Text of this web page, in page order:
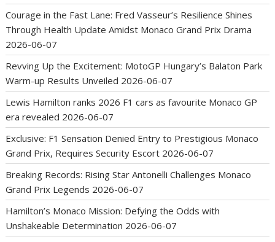
Courage in the Fast Lane: Fred Vasseur’s Resilience Shines
Through Health Update Amidst Monaco Grand Prix Drama
2026-06-07
Revving Up the Excitement: MotoGP Hungary’s Balaton Park
Warm-up Results Unveiled 2026-06-07
Lewis Hamilton ranks 2026 F1 cars as favourite Monaco GP
era revealed 2026-06-07
Exclusive: F1 Sensation Denied Entry to Prestigious Monaco
Grand Prix, Requires Security Escort 2026-06-07
Breaking Records: Rising Star Antonelli Challenges Monaco
Grand Prix Legends 2026-06-07
Hamilton’s Monaco Mission: Defying the Odds with
Unshakeable Determination 2026-06-07